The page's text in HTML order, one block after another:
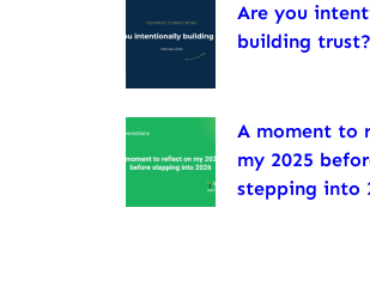
Are you
building trust?
A moment to
my 2025
stepping into